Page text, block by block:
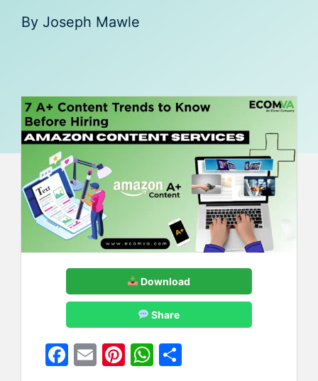
By Joseph Mawle
Download
Share
F
E
Pi W